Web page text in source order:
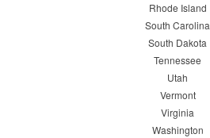
Rhode Island
South Carolina
South Dakota
Tennessee
Utah
Vermont
Virginia
Washington